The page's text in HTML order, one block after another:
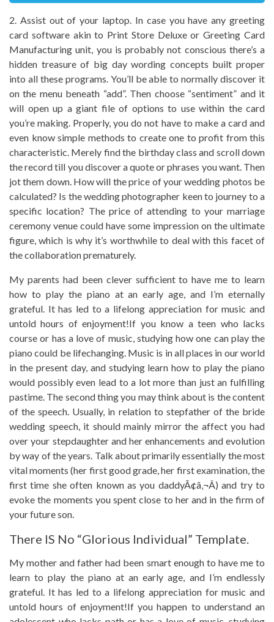
2. Assist out of your laptop. In case you have any greeting
card software akin to Print Store Deluxe or Greeting Card
Manufacturing unit, you is probably not conscious there’s a
hidden treasure of big day wording concepts built proper
into all these programs. You’ll be able to normally discover it
on the menu beneath “add”. Then choose “sentiment” and it
will open up a giant file of options to use within the card
you’re making. Properly, you do not have to make a card and
even know simple methods to create one to profit from this
characteristic. Merely find the birthday class and scroll down
the record till you discover a quote or phrases you want. Then
jot them down. How will the price of your wedding photos be
calculated? Is the wedding photographer keen to journey to a
specific location? The price of attending to your marriage
ceremony venue could have some impression on the ultimate
figure, which is why it’s worthwhile to deal with this facet of
the collaboration prematurely.
My parents had been clever sufficient to have me to learn
how to play the piano at an early age, and I’m eternally
grateful. It has led to a lifelong appreciation for music and
untold hours of enjoyment!If you know a teen who lacks
course or has a love of music, studying how one can play the
piano could be lifechanging. Music is in all places in our world
in the present day, and studying learn how to play the piano
would possibly even lead to a lot more than just an fulfilling
pastime. The second thing you may think about is the content
of the speech. Usually, in relation to stepfather of the bride
wedding speech, it should mainly mirror the affect you had
over your stepdaughter and her enhancements and evolution
by way of the years. Talk about primarily essentially the most
vital moments (her first good grade, her first examination, the
first time she often known as you daddyÃ¢â‚¬Â) and try to
evoke the moments you spent close to her and in the firm of
your future son.
There IS No “glorious Individual” Template.
My mother and father had been smart enough to have me to
learn to play the piano at an early age, and I’m endlessly
grateful. It has led to a lifelong appreciation for music and
untold hours of enjoyment!If you happen to understand an